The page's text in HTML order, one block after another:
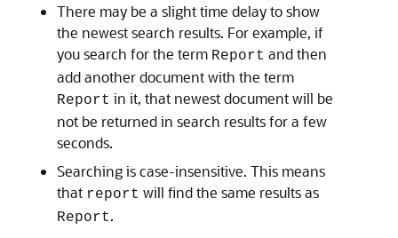
There may be a slight time delay to show
the newest search results. For example, if
you search for the term Report and then
add another document with the term
Report in it, that newest document will be
not be returned in search results for a few
seconds.
Searching is case-insensitive. This means
that report will find the same results as
Report.